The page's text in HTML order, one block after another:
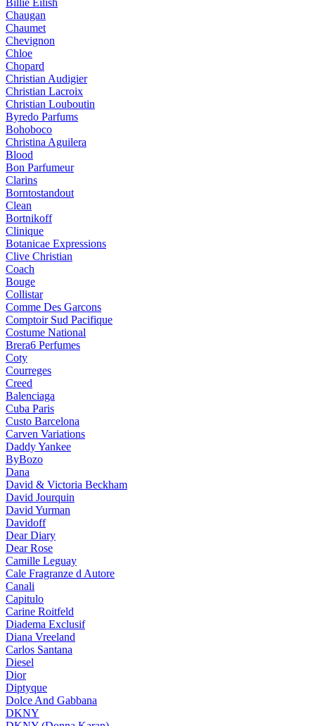
Billie Eilish
Chaugan
Chaumet
Chevignon
Chloe
Chopard
Christian Audigier
Christian Lacroix
Christian Louboutin
Byredo Parfums
Bohoboco
Christina Aguilera
Blood
Bon Parfumeur
Clarins
Borntostandout
Clean
Bortnikoff
Clinique
Botanicae Expressions
Clive Christian
Coach
Bouge
Collistar
Comme Des Garcons
Comptoir Sud Pacifique
Costume National
Brera6 Perfumes
Coty
Courreges
Creed
Balenciaga
Cuba Paris
Custo Barcelona
Carven Variations
Daddy Yankee
ByBozo
Dana
David & Victoria Beckham
David Jourquin
David Yurman
Davidoff
Dear Diary
Dear Rose
Camille Leguay
Cale Fragranze d Autore
Canali
Capitulo
Carine Roitfeld
Diadema Exclusif
Diana Vreeland
Carlos Santana
Diesel
Dior
Diptyque
Dolce And Gabbana
DKNY